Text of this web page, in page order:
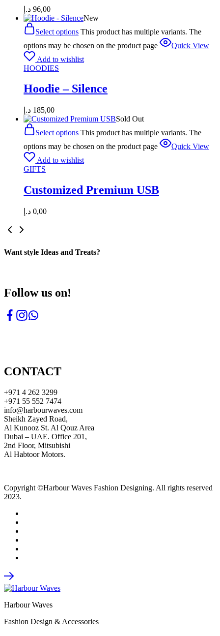
96,00 د.إ
New
Select options This product has multiple variants. The
options may be chosen on the product page
Quick View
Add to wishlist
HOODIES
Hoodie – Silence
185,00 د.إ
Sold Out
Select options This product has multiple variants. The
options may be chosen on the product page
Quick View
Add to wishlist
GIFTS
Customized Premium USB
0,00 د.إ
Want style Ideas and Treats?
Follow us on!
CONTACT
+971 4 262 3299
+971 55 552 7474
info@harbourwaves.com
Sheikh Zayed Road,
Al Kunooz St. Al Qouz Area
Dubai – UAE. Office 201,
2nd Floor, Mitsubishi
Al Habtoor Motors.
Copyright ©Harbour Waves Fashion Designing. All rights reserved
2023.
Harbour Waves
Fashion Design & Accessories